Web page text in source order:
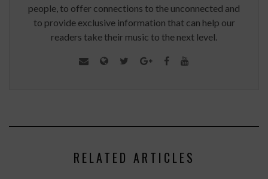
people, to offer connections to the unconnected and
to provide exclusive information that can help our
readers take their music to the next level.
RELATED ARTICLES